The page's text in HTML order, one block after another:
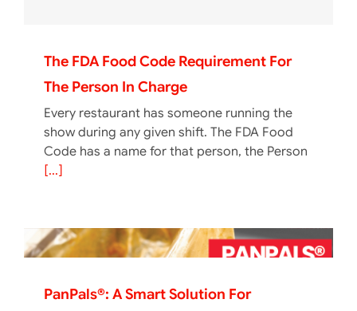
The FDA Food Code Requirement For
The Person In Charge
Every restaurant has someone running the
show during any given shift. The FDA Food
Code has a name for that person, the Person
[...]
PanPals®: A Smart Solution For